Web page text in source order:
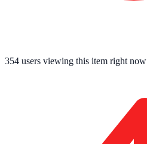
354 users viewing this item right now